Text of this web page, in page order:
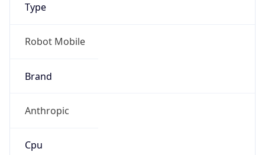
Type
Robot Mobile
Brand
Anthropic
Cpu